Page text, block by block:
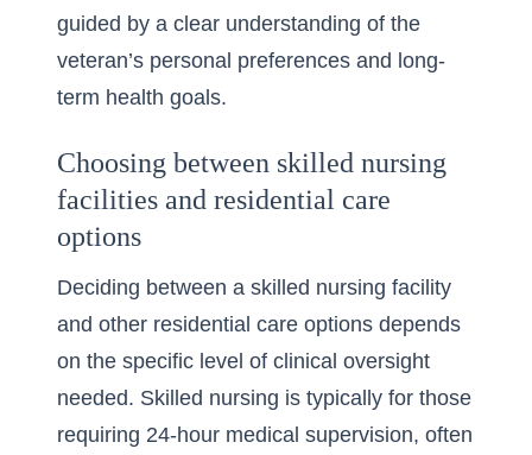
guided by a clear understanding of the
veteran’s personal preferences and long-
term health goals.
Choosing between skilled nursing
facilities and residential care
options
Deciding between a skilled nursing facility
and other residential care options depends
on the specific level of clinical oversight
needed. Skilled nursing is typically for those
requiring 24-hour medical supervision, often